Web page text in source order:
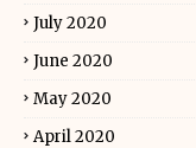
July 2020
June 2020
May 2020
April 2020